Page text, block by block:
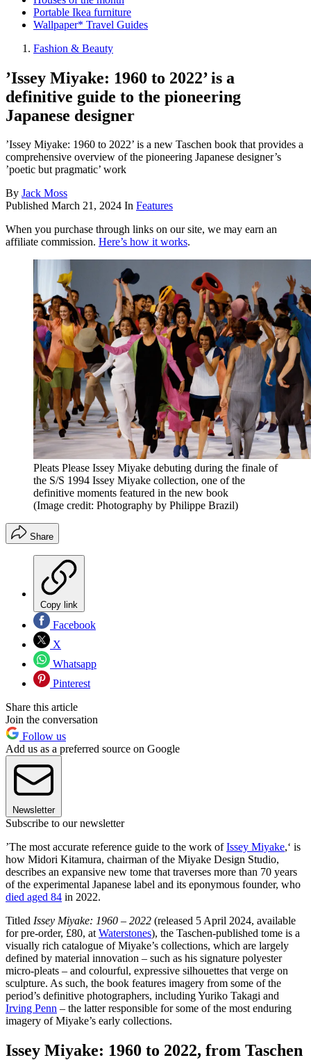
Portable Ikea furniture
Wallpaper* Travel Guides
Fashion & Beauty
’Issey Miyake: 1960 to 2022’ is a
definitive guide to the pioneering
Japanese designer
’Issey Miyake: 1960 to 2022’ is a new Taschen book that provides a
comprehensive overview of the pioneering Japanese designer’s
’poetic but pragmatic’ work
By Jack Moss
Published March 21, 2024 In Features
When you purchase through links on our site, we may earn an
affiliate commission. Here’s how it works.
Pleats Please Issey Miyake debuting during the finale of
the S/S 1994 Issey Miyake collection, one of the
definitive moments featured in the new book
(Image credit: Photography by Philippe Brazil)
Share
Copy link
Facebook
X
Whatsapp
Pinterest
Share this article
Join the conversation
Follow us
Add us as a preferred source on Google
Newsletter
Subscribe to our newsletter
’The most accurate reference guide to the work ofIssey Miyake,‘ is
how Midori Kitamura, chairman of the Miyake Design Studio,
describes an expansive new tome that traverses more than 70 years
of the experimental Japanese label and its eponymous founder, who
died aged 84 in 2022.
Titled Issey Miyake: 1960 – 2022 (released 5 April 2024, available
for pre-order, £80, at Waterstones), the Taschen-published tome is a
visually rich catalogue of Miyake’s collections, which are largely
defined by material innovation – such as his signature polyester
micro-pleats – and colourful, expressive silhouettes that verge on
sculpture. As such, the book features imagery from some of the
period’s definitive photographers, including Yuriko Takagi and
Irving Penn – the latter responsible for some of the most enduring
imagery of Miyake’s early collections.
Issey Miyake: 1960 to 2022, from Taschen